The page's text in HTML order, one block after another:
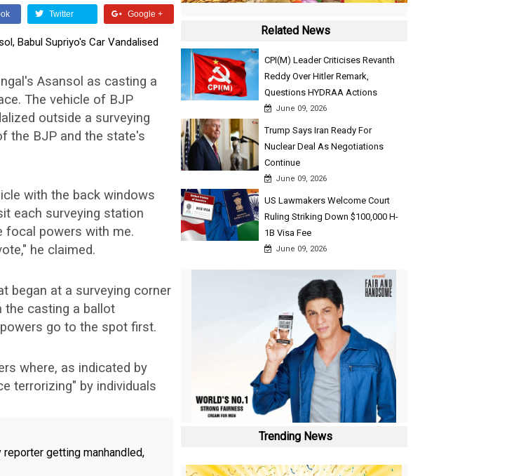
Twitter Google +
Asansol as casting a
The vehicle of BJP
outside a surveying
the BJP and the state's
with the back windows
each surveying station
focal powers with me.
he claimed.
began at a surveying corner
the casting a ballot
go to the spot first.
where, as indicated by
terrorizing" by individuals
getting manhandled,
Related News
CPI(M) Leader Criticises Revanth
Reddy Over Hitler Remark,
Questions HYDRAA Actions
June 09, 2026
Trump Says Iran Ready For
Nuclear Deal As Negotiations
Continue
June 09, 2026
US Lawmakers Welcome Court
Ruling Striking Down $100,000 H-
1B Visa Fee
June 09, 2026
Trending News